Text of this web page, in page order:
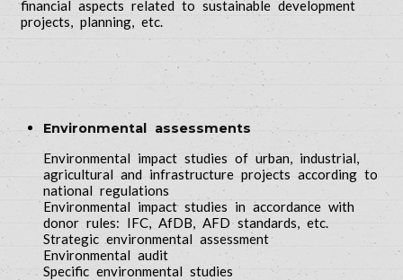
financial aspects related to sustainable development
projects, planning, etc.
Environmental assessments
Environmental impact studies of urban, industrial,
agricultural and infrastructure projects according to
national regulations
Environmental impact studies in accordance with
donor rules: IFC, AfDB, AFD standards, etc.
Strategic environmental assessment
Environmental audit
Specific environmental studies